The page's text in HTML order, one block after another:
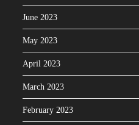
June 2023
May 2023
April 2023
March 2023
February 2023